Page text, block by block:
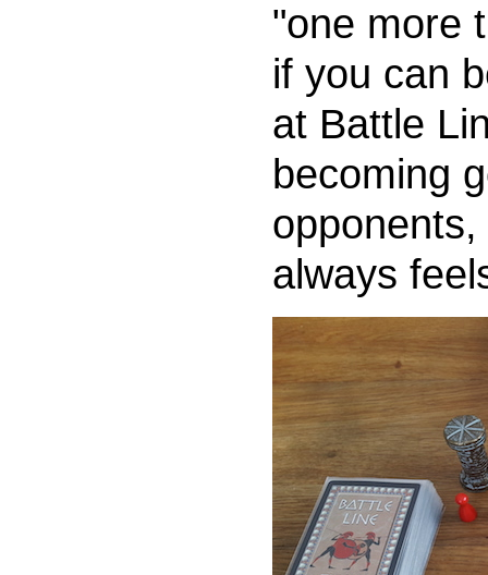
"one more
if you can
at Battle
becoming
always